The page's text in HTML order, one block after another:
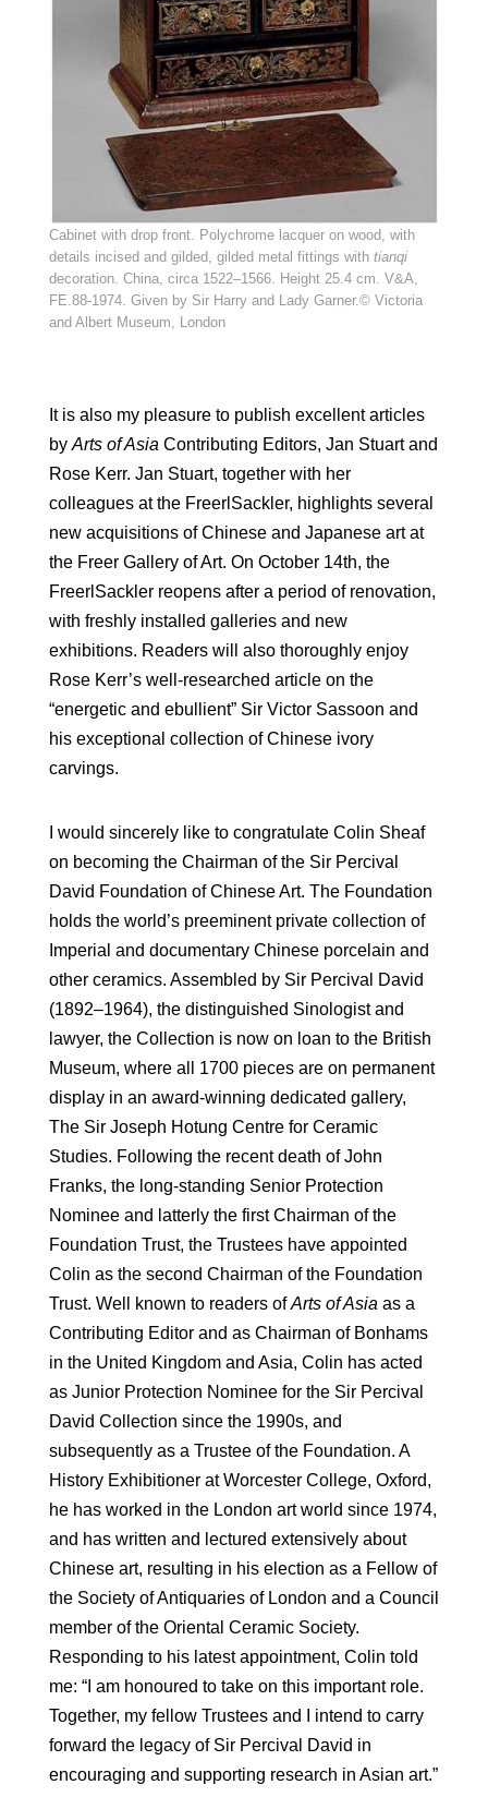
Cabinet with drop front. Polychrome lacquer on wood, with
details incised and gilded, gilded metal fittings with tianqi
decoration. China, circa 1522–1566. Height 25.4 cm. V&A,
FE.88-1974. Given by Sir Harry and Lady Garner.© Victoria
and Albert Museum, London
It is also my pleasure to publish excellent articles
byArts of AsiaContributing Editors, Jan Stuart and
Rose Kerr. Jan Stuart, together with her
colleagues at the FreerlSackler, highlights several
new acquisitions of Chinese and Japanese art at
the Freer Gallery of Art. On October 14th, the
FreerlSackler reopens after a period of renovation,
with freshly installed galleries and new
exhibitions. Readers will also thoroughly enjoy
Rose Kerr’s well-researched article on the
“energetic and ebullient” Sir Victor Sassoon and
his exceptional collection of Chinese ivory
carvings.
I would sincerely like to congratulate Colin Sheaf
on becoming the Chairman of the Sir Percival
David Foundation of Chinese Art. The Foundation
holds the world’s pre­eminent private collection of
Imperial and documentary Chinese porcelain and
other ceramics. Assembled by Sir Percival David
(1892–1964), the distinguished Sinologist and
lawyer, the Collection is now on loan to the British
Museum, where all 1700 pieces are on permanent
display in an award-winning dedicated gallery,
The Sir Joseph Hotung Centre for Ceramic
Studies. Following the recent death of John
Franks, the long-standing Senior Protection
Nominee and latterly the first Chairman of the
Foundation Trust, the Trustees have appointed
Colin as the second Chairman of the Foundation
Trust. Well known to readers ofArts of Asiaas a
Contributing Editor and as Chairman of Bonhams
in the United Kingdom and Asia, Colin has acted
as Junior Protection Nominee for the Sir Percival
David Collection since the 1990s, and
subsequently as a Trustee of the Foundation. A
History Exhibitioner at Worcester College, Oxford,
he has worked in the London art world since 1974,
and has written and lectured extensively about
Chinese art, resulting in his election as a Fellow of
the Society of Antiquaries of London and a Council
member of the Oriental Ceramic Society.
Responding to his latest appointment, Colin told
me: “I am honoured to take on this important role.
Together, my fellow Trustees and I intend to carry
forward the legacy of Sir Percival David in
encouraging and supporting research in Asian art.”